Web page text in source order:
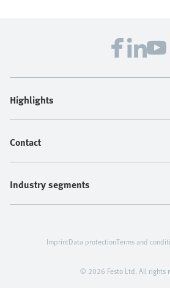
Highlights
Contact
Industry segments
© 2026 Festo Ltd. All rights
ImprintData protectionTerms and